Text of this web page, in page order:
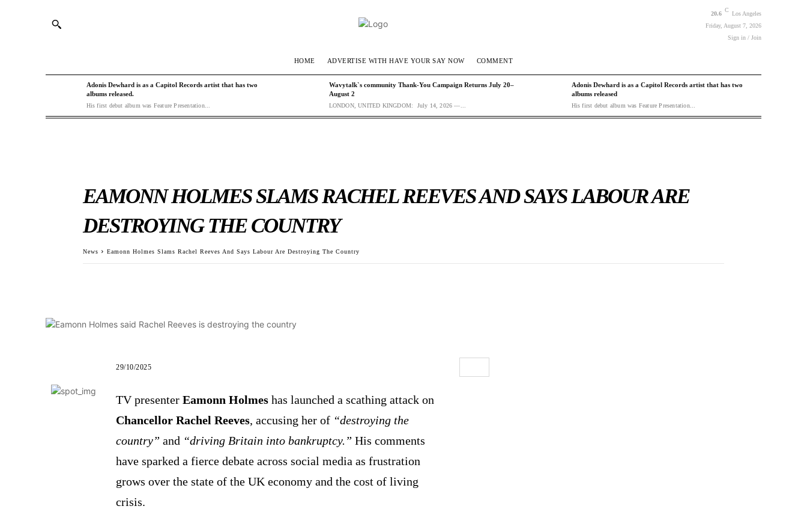
20.6
C
Los Angeles
Friday, August 7, 2026
Sign in / Join
HOME ADVERTISE WITH HAVE YOUR SAY NOW COMMENT
Adonis Dewhard is as a Capitol Records artist that has two
albums released.
His first debut album was Feature Presentation...
Wavytalk`s community Thank-You Campaign Returns July 20–
August 2
LONDON, UNITED KINGDOM: July 14, 2026 —...
Adonis Dewhard is as a Capitol Records artist that has two
albums released
His first debut album was Feature Presentation...
EAMONN HOLMES SLAMS RACHEL REEVES AND SAYS LABOUR ARE
DESTROYING THE COUNTRY
News Eamonn Holmes Slams Rachel Reeves And Says Labour Are Destroying The Country
29/10/2025
TV presenter Eamonn Holmes has launched a scathing attack on
Chancellor Rachel Reeves, accusing her of “destroying the
country” and “driving Britain into bankruptcy.” His comments
have sparked a fierce debate across social media as frustration
grows over the state of the UK economy and the cost of living
crisis.